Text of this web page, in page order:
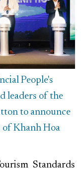
People's
leaders of the
to announce
of Khanh Hoa
Standards